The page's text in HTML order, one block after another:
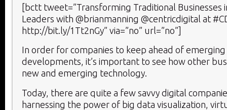
[bctt tweet=”Transforming Traditional Businesses
Leaders with @brianmanning @centricdigital at
http://bit.ly/1Tt2nGy” via=”no” url=”no”]
In order for companies to keep ahead of
developments, it’s important to see how other
new and emerging technology.
Today, there are quite a few savvy digital
harnessing the power of big data visualization,